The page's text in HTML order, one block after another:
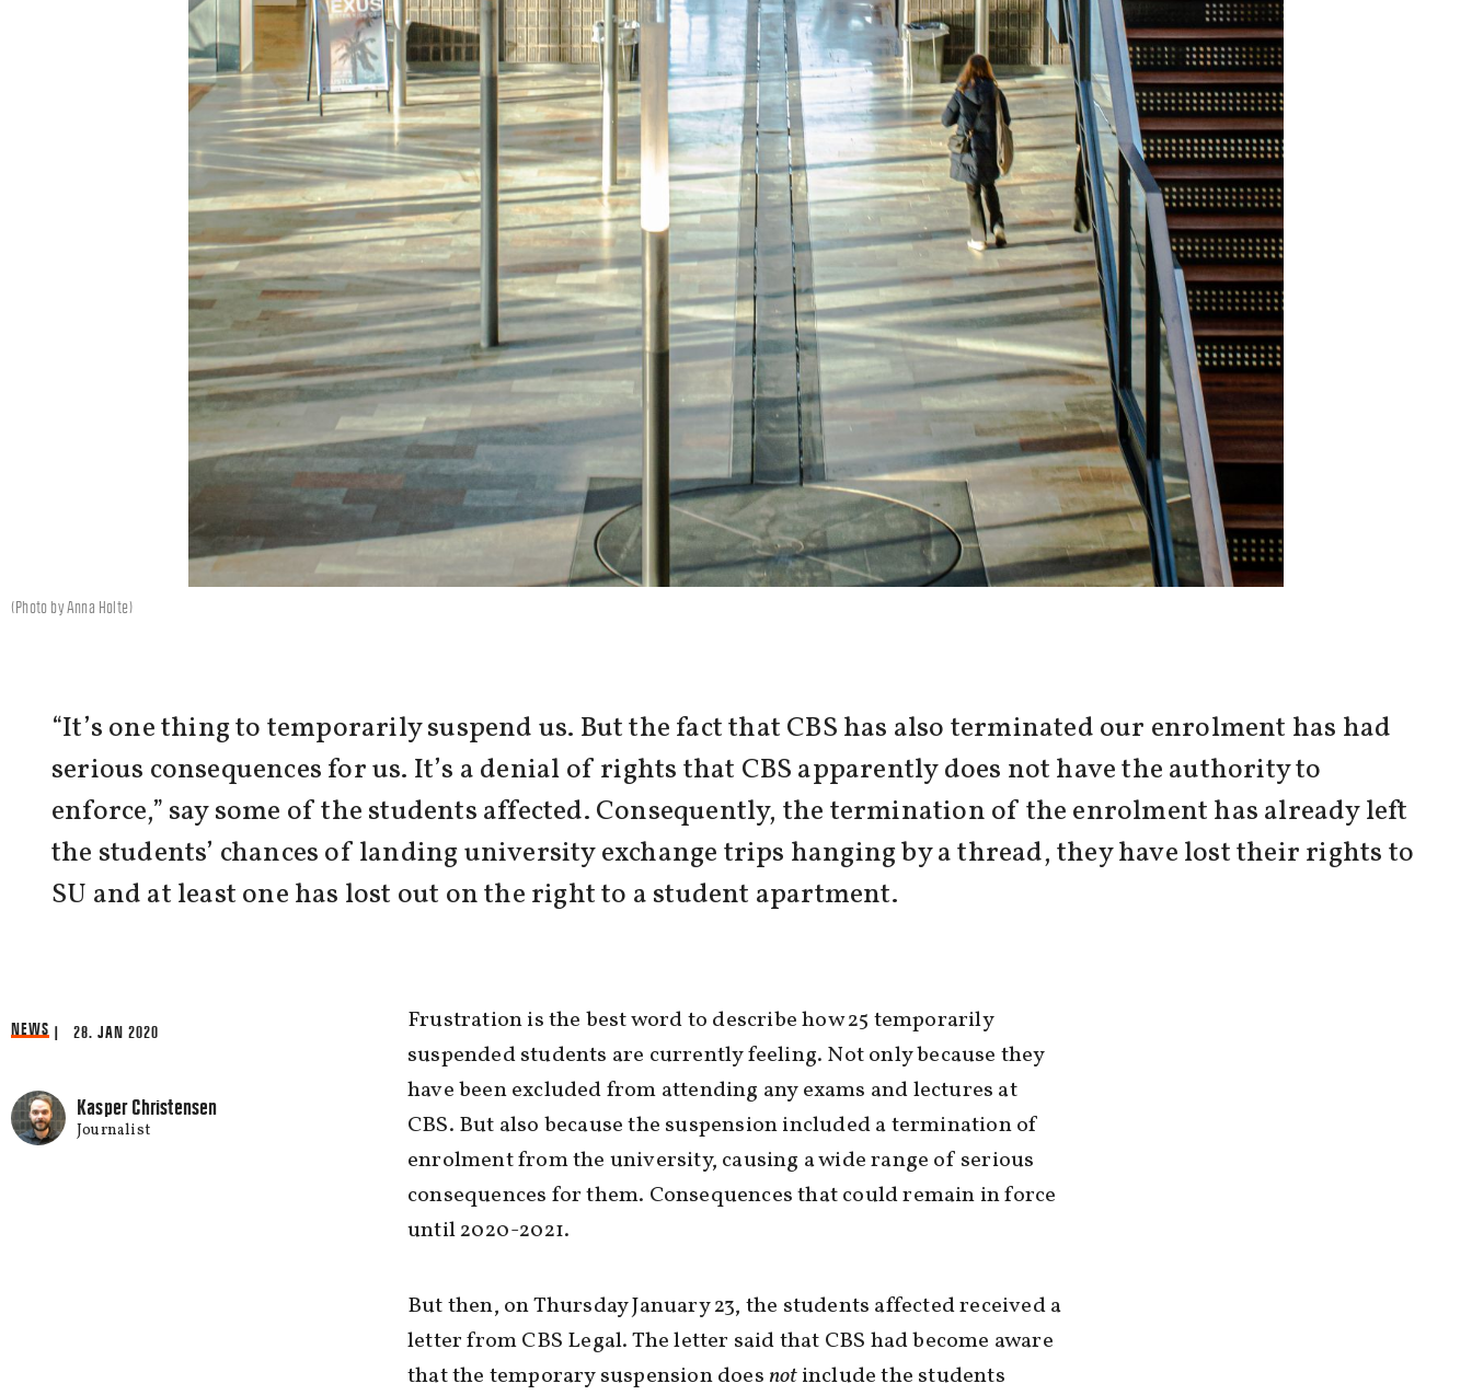
(Photo by Anna Holte)
“It’s one thing to temporarily suspend us. But the fact that CBS has also terminated our enrolment has had
serious consequences for us. It’s a denial of rights that CBS apparently does not have the authority to
enforce,” say some of the students affected. Consequently, the termination of the enrolment has already left
the students’ chances of landing university exchange trips hanging by a thread, they have lost their rights to
SU and at least one has lost out on the right to a student apartment.
NEWS | 28. JAN 2020
Kasper Christensen
Journalist
Frustration is the best word to describe how 25 temporarily
suspended students are currently feeling. Not only because they
have been excluded from attending any exams and lectures at
CBS. But also because the suspension included a termination of
enrolment from the university, causing a wide range of serious
consequences for them. Consequences that could remain in force
until 2020-2021.
But then, on Thursday January 23, the students affected received a
letter from CBS Legal. The letter said that CBS had become aware
that the temporary suspension does notinclude the students